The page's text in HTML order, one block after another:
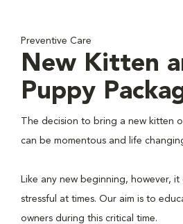
Preventive Care
New Kitten
Puppy
The decision to bring a new kitten
can be momentous and life
Like any new beginning, however,
stressful at times. Our aim is to
owners during this critical time.